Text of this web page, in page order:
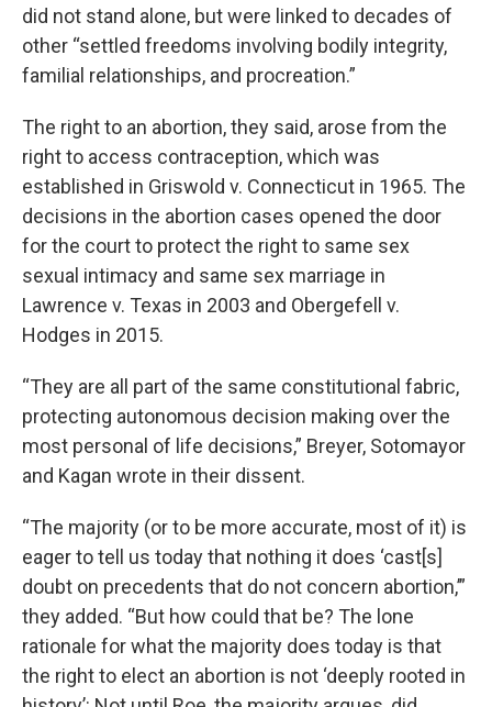
did not stand alone, but were linked to decades of
other “settled freedoms involving bodily integrity,
familial relationships, and procreation.”
The right to an abortion, they said, arose from the
right to access contraception, which was
established in Griswold v. Connecticut in 1965. The
decisions in the abortion cases opened the door
for the court to protect the right to same sex
sexual intimacy and same sex marriage in
Lawrence v. Texas in 2003 and Obergefell v.
Hodges in 2015.
“They are all part of the same constitutional fabric,
protecting autonomous decision making over the
most personal of life decisions,” Breyer, Sotomayor
and Kagan wrote in their dissent.
“The majority (or to be more accurate, most of it) is
eager to tell us today that nothing it does ‘cast[s]
doubt on precedents that do not concern abortion,’”
they added. “But how could that be? The lone
rationale for what the majority does today is that
the right to elect an abortion is not ‘deeply rooted in